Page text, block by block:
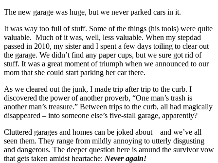
The new garage was huge, but we never parked cars in it.
It was way too full of stuff. Some of the things (his tools) were quite
valuable. Much of it was, well, less valuable. When my stepdad
passed in 2010, my sister and I spent a few days toiling to clear out
the garage. We didn’t find any paper cups, but we sure got rid of
stuff. It was a great moment of triumph when we announced to our
mom that she could start parking her car there.
As we cleared out the junk, I made trip after trip to the curb. I
discovered the power of another proverb, “One man’s trash is
another man’s treasure.” Between trips to the curb, all had magically
disappeared – into someone else’s five-stall garage, apparently?
Cluttered garages and homes can be joked about – and we’ve all
seen them. They range from mildly annoying to utterly disgusting
and dangerous. The deeper question here is around the survivor vow
that gets taken amidst heartache: Never again!